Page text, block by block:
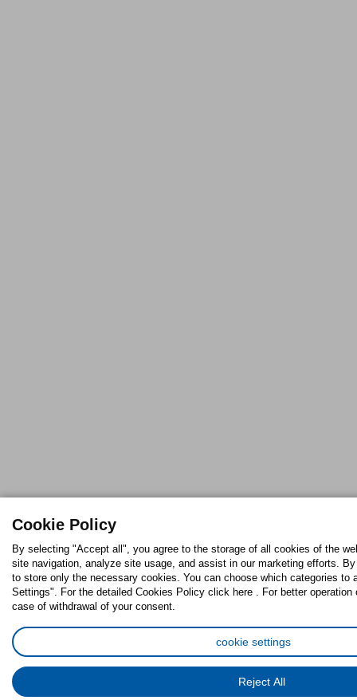
Cookie Policy
By selecting "Accept all", you agree to the storage of all cookies of the
site navigation, analyze site usage, and assist in our marketing efforts.
to store only the necessary cookies. You can choose which categories to
Settings". For the detailed Cookies Policy click here . For better
case of withdrawal of your consent.
cookie settings
Reject All